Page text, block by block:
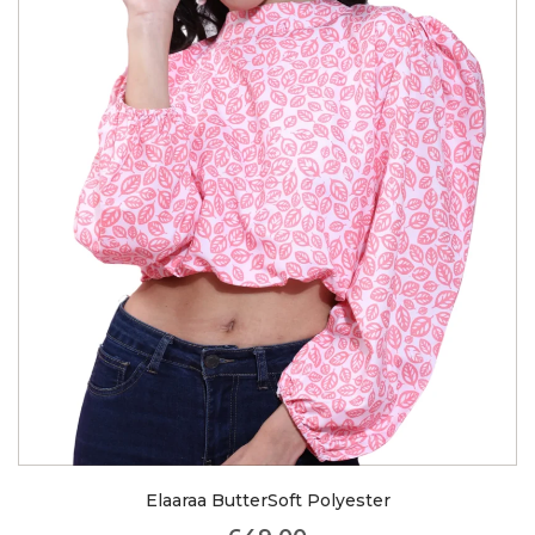
Elaaraa ButterSoft Polyester